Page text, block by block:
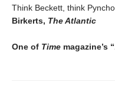
Think Beckett, think
Birkerts, The Atlantic
One of Time magazine’s